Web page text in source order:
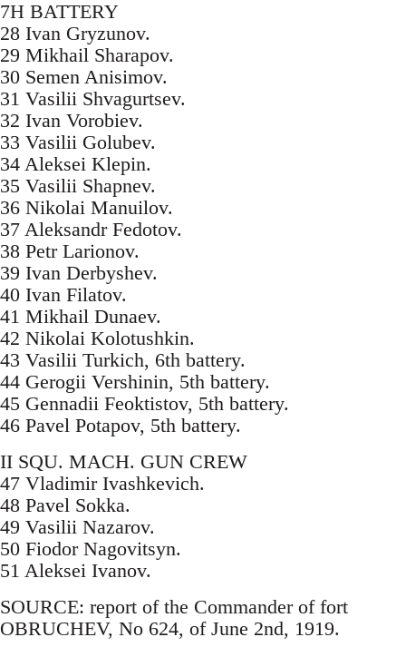
7H BATTERY
28 Ivan Gryzunov.
29 Mikhail Sharapov.
30 Semen Anisimov.
31 Vasilii Shvagurtsev.
32 Ivan Vorobiev.
33 Vasilii Golubev.
34 Aleksei Klepin.
35 Vasilii Shapnev.
36 Nikolai Manuilov.
37 Aleksandr Fedotov.
38 Petr Larionov.
39 Ivan Derbyshev.
40 Ivan Filatov.
41 Mikhail Dunaev.
42 Nikolai Kolotushkin.
43 Vasilii Turkich, 6th battery.
44 Gerogii Vershinin, 5th battery.
45 Gennadii Feoktistov, 5th battery.
46 Pavel Potapov, 5th battery.
II SQU. MACH. GUN CREW
47 Vladimir Ivashkevich.
48 Pavel Sokka.
49 Vasilii Nazarov.
50 Fiodor Nagovitsyn.
51 Aleksei Ivanov.
SOURCE: report of the Commander of fort
OBRUCHEV, No 624, of June 2nd, 1919.